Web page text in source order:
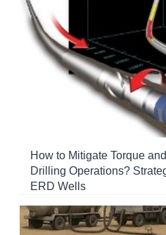
How to Mitigate Torque
Drilling Operations?
ERD Wells